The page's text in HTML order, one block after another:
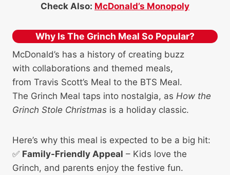
Check Also: McDonald’s Monopoly
Why Is The Grinch Meal So Popular?
McDonald’s has a history of creating buzz
with collaborations and themed meals,
from Travis Scott’s Meal to the BTS Meal.
The Grinch Meal taps into nostalgia, as How the
Grinch Stole Christmas is a holiday classic.
Here’s why this meal is expected to be a big hit:
✅ Family-Friendly Appeal – Kids love the
Grinch, and parents enjoy the festive fun.